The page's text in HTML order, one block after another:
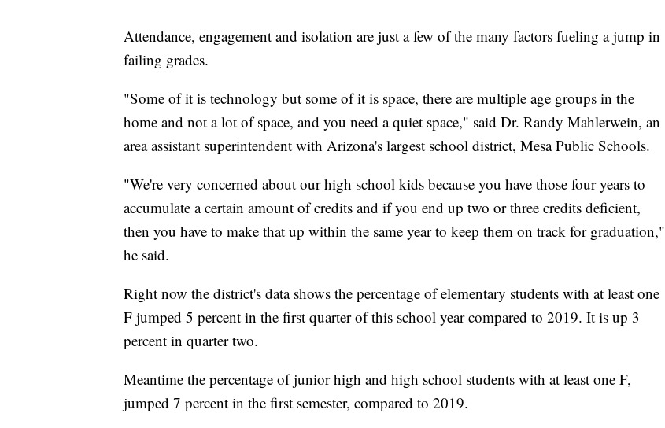
Attendance, engagement and isolation are just a few of the many factors fueling a jump in
failing grades.
"Some of it is technology but some of it is space, there are multiple age groups in the
home and not a lot of space, and you need a quiet space," said Dr. Randy Mahlerwein, an
area assistant superintendent with Arizona's largest school district, Mesa Public Schools.
"We're very concerned about our high school kids because you have those four years to
accumulate a certain amount of credits and if you end up two or three credits deficient,
then you have to make that up within the same year to keep them on track for graduation,"
he said.
Right now the district's data shows the percentage of elementary students with at least one
F jumped 5 percent in the first quarter of this school year compared to 2019. It is up 3
percent in quarter two.
Meantime the percentage of junior high and high school students with at least one F,
jumped 7 percent in the first semester, compared to 2019.